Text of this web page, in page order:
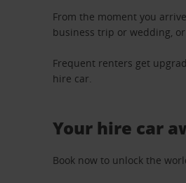
From the moment you
business trip or wedding,
Frequent renters get
hire car.
Your hire car
Book now to unlock the